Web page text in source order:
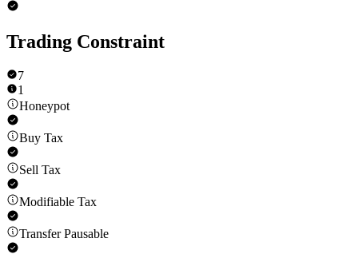
Trading Constraint
7
1
Honeypot
Buy Tax
Sell Tax
Modifiable Tax
Transfer Pausable